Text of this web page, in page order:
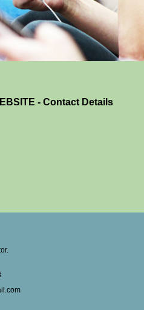
- Contact Details